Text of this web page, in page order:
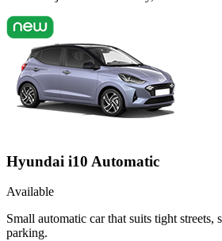
Hyundai i10 Automatic
Available
Small automatic car that suits tight streets,
parking.